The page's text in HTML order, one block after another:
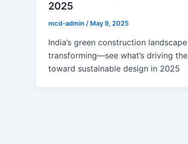
2025
mcd-admin / May 9, 2025
India’s green construction
transforming—see what’s driving
toward sustainable design in 2025